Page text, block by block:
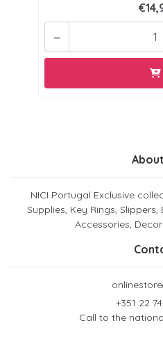
-
NICI Portugal Exclusive
Supplies, Key Rings,
Accessories,
+351 22
Call to the